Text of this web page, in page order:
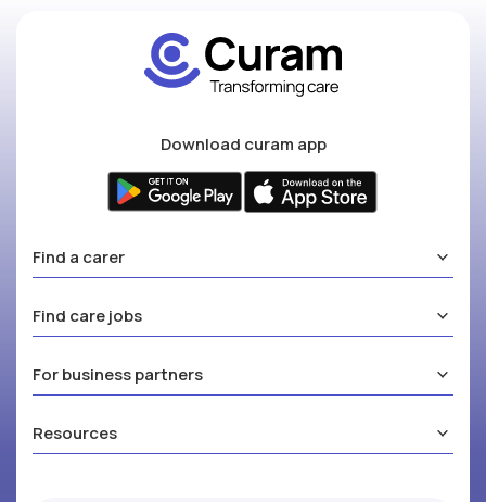
Download curam app
Find a carer
Find care jobs
For business partners
Resources